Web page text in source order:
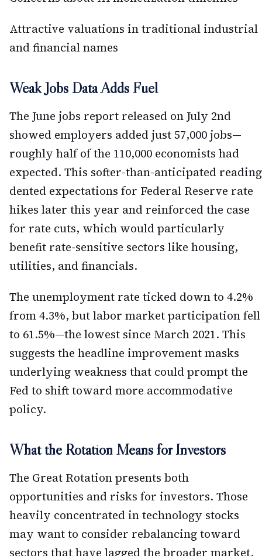
Attractive valuations in traditional industrial
and financial names
Weak Jobs Data Adds Fuel
The June jobs report released on July 2nd
showed employers added just 57,000 jobs—
roughly half of the 110,000 economists had
expected. This softer-than-anticipated reading
dented expectations for Federal Reserve rate
hikes later this year and reinforced the case
for rate cuts, which would particularly
benefit rate-sensitive sectors like housing,
utilities, and financials.
The unemployment rate ticked down to 4.2%
from 4.3%, but labor market participation fell
to 61.5%—the lowest since March 2021. This
suggests the headline improvement masks
underlying weakness that could prompt the
Fed to shift toward more accommodative
policy.
What the Rotation Means for Investors
The Great Rotation presents both
opportunities and risks for investors. Those
heavily concentrated in technology stocks
may want to consider rebalancing toward
sectors that have lagged the broader market.